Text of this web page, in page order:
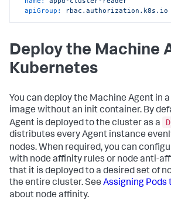
    - endpoints
    - namespaces
    - namespaces/status
    - nodes
    - persistentvolumeclaims/status
    - persistentvolumes
    - persistentvolumes/status
    - pods
    - pods/binding
    - pods/eviction
    - pods/log
    - pods/status
    - podtemplates
    - replicationcontrollers
    - replicationcontrollers/scale
apiGroup:
rbac.authorization.k8s.io
Deploy the Machine
Kubernetes
You can deploy the Machine Agent in
image without an init container. By
Agent is deployed to the cluster as a
distributes every Agent instance
nodes. When required, you can
with node affinity rules or node anti-
that it is deployed to a desired set of
the entire cluster. See Assigning Pods
about node affinity.